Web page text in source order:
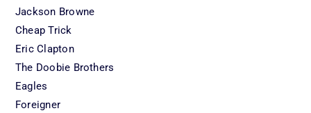
Jackson Browne
Cheap Trick
Eric Clapton
The Doobie Brothers
Eagles
Foreigner